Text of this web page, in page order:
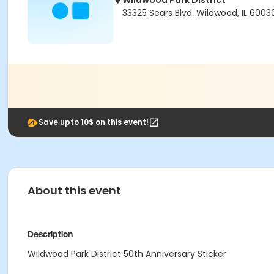
33325 Sears Blvd. Wildwood, IL
Save upto 10$ on this event!
About this event
Description
Wildwood Park District 50th Anniversary Sticker